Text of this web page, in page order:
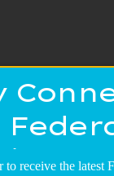
receive the latest